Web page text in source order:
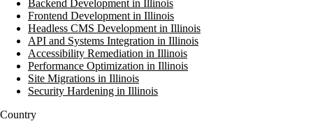
Backend Development in Illinois
Frontend Development in Illinois
Headless CMS Development in Illinois
API and Systems Integration in Illinois
Accessibility Remediation in Illinois
Performance Optimization in Illinois
Site Migrations in Illinois
Security Hardening in Illinois
Country